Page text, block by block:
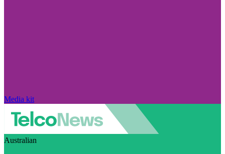
Media kit
Australian